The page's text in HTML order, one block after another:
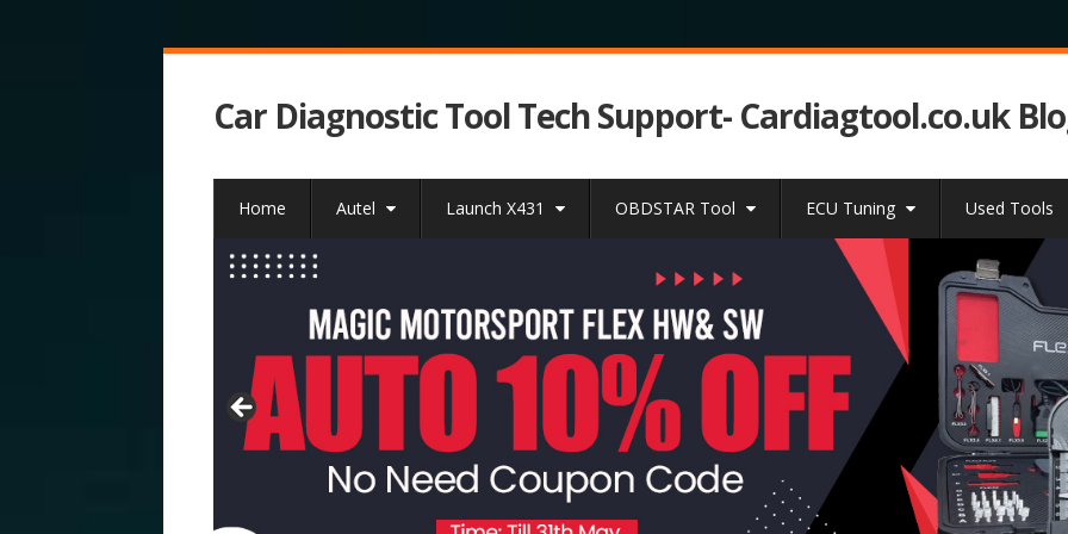
Car Diagnostic Tool Tech Support- Cardiagtool.co.uk
Home Autel Launch X431 OBDSTAR Tool ECU Tuning Used Tools